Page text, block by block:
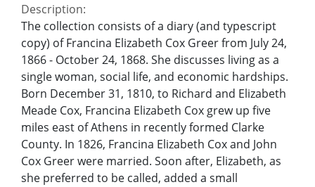
Description:
The collection consists of a diary (and typescript
copy) of Francina Elizabeth Cox Greer from July 24,
1866 - October 24, 1868. She discusses living as a
single woman, social life, and economic hardships.
Born December 31, 1810, to Richard and Elizabeth
Meade Cox, Francina Elizabeth Cox grew up five
miles east of Athens in recently formed Clarke
County. In 1826, Francina Elizabeth Cox and John
Cox Greer were married. Soon after, Elizabeth, as
she preferred to be called, added a small